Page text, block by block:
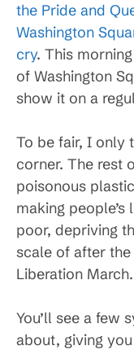
the Pride and
Washington
cry. This
of Washington
show it on a
To be fair, I only
corner. The rest
poisonous
making
poor, depriving
scale of after
Liberation March.
You’ll see a few
about, giving